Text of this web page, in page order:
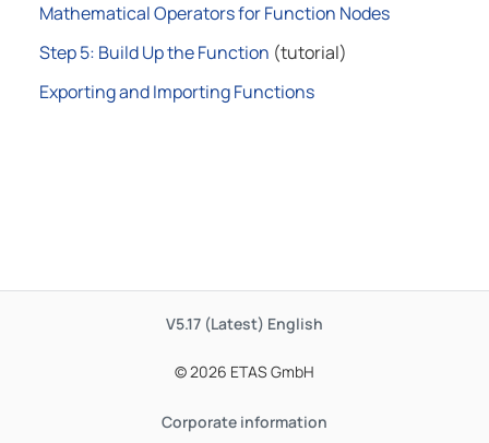
Mathematical Operators for Function Nodes
Step 5: Build Up the Function (tutorial)
Exporting and Importing Functions
V5.17 (Latest) English
© 2026 ETAS GmbH
Corporate information